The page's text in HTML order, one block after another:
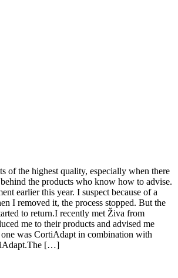
of the highest quality, especially when there
the products who know how to advise.
earlier this year. I suspect because of a
I removed it, the process stopped. But the
to return.I recently met Živa from
me to their products and advised me
was CortiAdapt in combination with
[…]